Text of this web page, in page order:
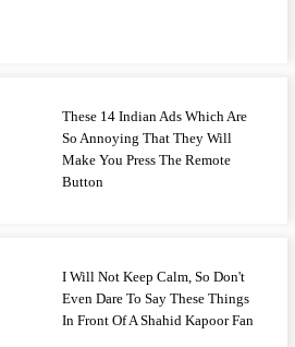
These 14 Indian Ads Which Are
So Annoying That They Will
Make You Press The Remote
Button
I Will Not Keep Calm, So Don't
Even Dare To Say These Things
In Front Of A Shahid Kapoor Fan